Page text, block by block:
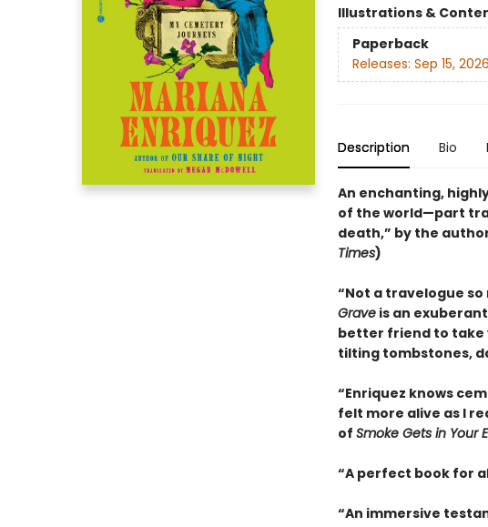
Illustrations &
Paperback
Releases: Sep 15, 2026
Description Bio
An enchanting,
of the world—part
death,” by the
Times)
“Not a travelogue
Graveis an
better friend to take
tilting tombstones,
“Enriquez knows
felt more alive as I
of Smoke Gets in Your
“A perfect book for
“An immersive